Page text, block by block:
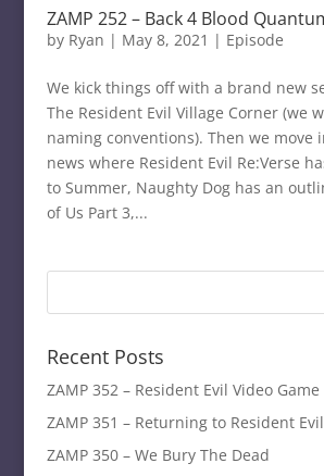
ZAMP 252 – Back 4 Blood
by Ryan | May 8, 2021 | Episode
We kick things off with a brand new
The Resident Evil Village Corner (we
naming conventions). Then we move
news where Resident Evil Re:Verse
to Summer, Naughty Dog has an
of Us Part 3,...
Recent Posts
ZAMP 352 – Resident Evil Video
ZAMP 351 – Returning to Resident Evil
ZAMP 350 – We Bury The Dead